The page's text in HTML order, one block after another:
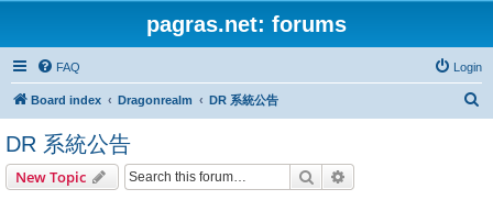
pagras.net: forums
FAQ Login
Board index Dragonrealm DR 系統公告
DR 系統公告
New Topic Search